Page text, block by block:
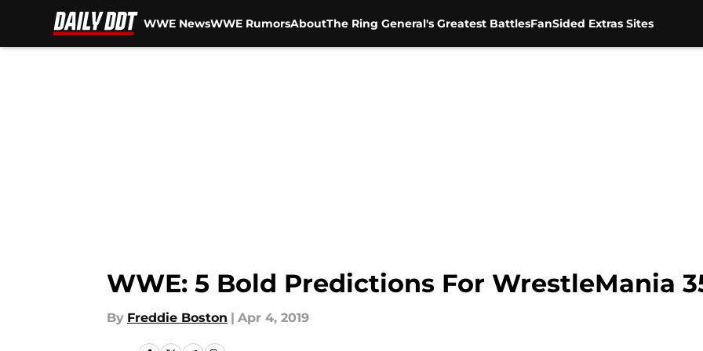
WWE NewsWWE RumorsAboutThe Ring General's Greatest BattlesFanSided Extras Sites
WWE: 5 Bold Predictions For WrestleMania
By Freddie Boston | Apr 4, 2019